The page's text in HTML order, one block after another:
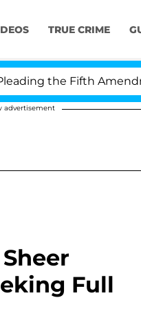
TRUE CRIME
the Fifth Amendment
advertisement
Full